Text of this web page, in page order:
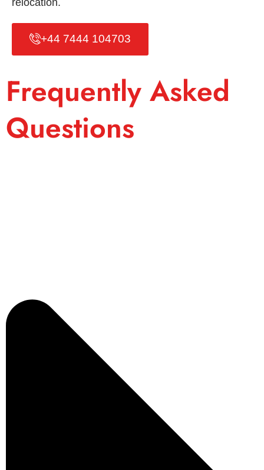
relocation.
+44 7444 104703
Frequently Asked
Questions